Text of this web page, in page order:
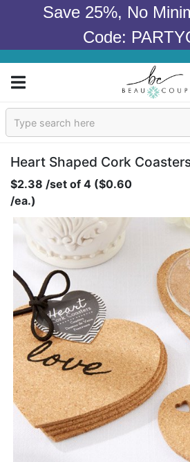
Save 25%, No
Code:
Sign In
Products
Occasions
Bridal Shower
Baby Shower
Birthday
Corporate
Clearance
Contact Us
1-877-988-2328
Heart Shaped Cork
$2.38 /set of 4 ($0.60
/ea.)